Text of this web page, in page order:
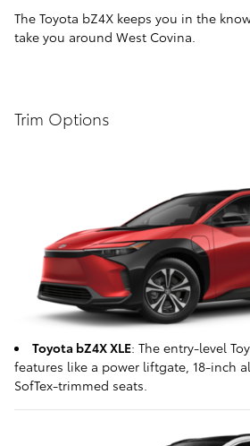
The Toyota bZ4X keeps you in the
take you around West Covina.
Trim Options
Toyota bZ4X XLE: The entry-level
features like a power liftgate, 18-inch
SofTex-trimmed seats.